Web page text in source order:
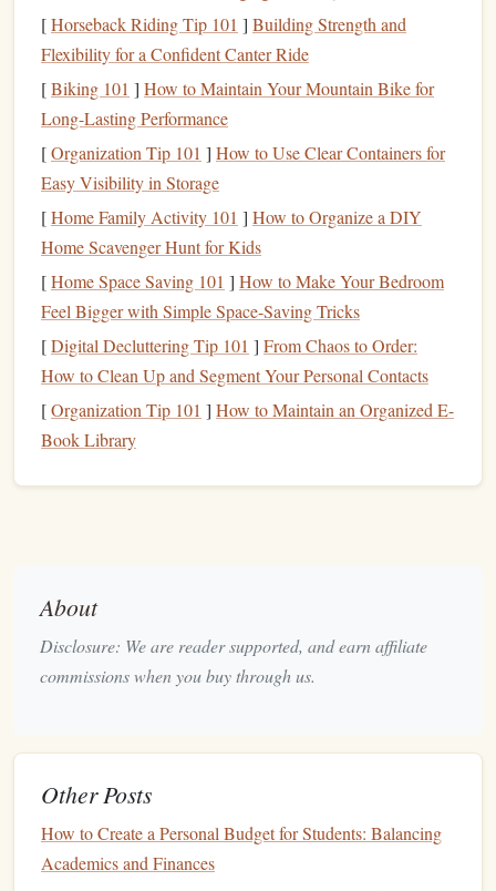
A healthy balance
enables you to enjoy the present while
Assessing YourFinancial Situation
1. Calculate YourIncome
consider allsources of income :
Salary: Your regular paycheck aftertaxes.
Side Hustles: Earnings fromfreelance work
time jobs.
Passive Income:Revenuegenerated from
investments, rental properties , or royalties.
2. Identify Fixed and
Expenses
Fixed Expenses
include:
Variable Expenses
on behavior or lifestyle choices. Examples include:
Groceries
[Horseback Riding Tip 101 ] Building Strength and
Flexibility for a Confident Canter Ride
[Biking 101 ] How to Maintain Your Mountain Bike for
Long-Lasting Performance
[Organization Tip 101 ] How to Use Clear Containers for
Easy Visibility in Storage
[Home Family Activity 101 ] How to Organize a DIY
Home Scavenger Hunt for Kids
[Home Space Saving 101 ] How to Make Your Bedroom
Feel Bigger with Simple Space-Saving Tricks
[Digital Decluttering Tip 101 ] From Chaos to Order:
How to Clean Up and Segment Your Personal Contacts
[Organization Tip 101 ] How to Maintain an Organized E-
Book Library
About
Disclosure: We are reader supported, and earn affiliate
commissions when you buy through us.
Other Posts
How to Create a Personal Budget for Students: Balancing
Academics and Finances